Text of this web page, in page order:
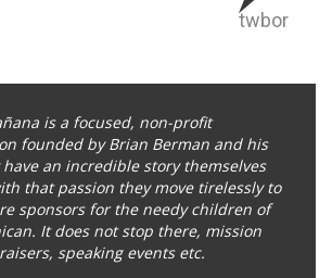
twbor
is a focused, non-profit
founded by Brian Berman and his
have an incredible story themselves
that passion they move tirelessly to
sponsors for the needy children of
It does not stop there, mission
speaking events etc.